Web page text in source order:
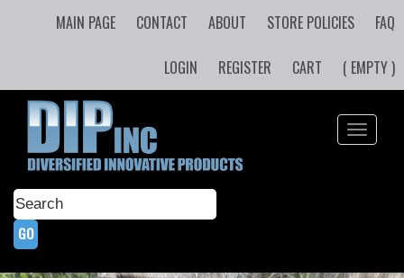
MAIN PAGE CONTACT ABOUT STORE POLICIES FAQ
LOGIN REGISTER CART ( EMPTY )
Toggle